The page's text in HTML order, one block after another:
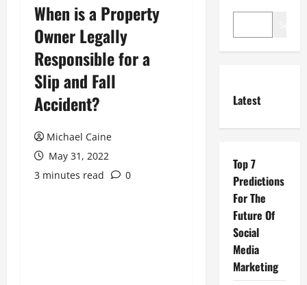
When is a Property
Owner Legally
Responsible for a
Slip and Fall
Accident?
Michael Caine
May 31, 2022
3 minutes read
0
Latest
Top 7
Predictions
For The
Future Of
Social
Media
Marketing